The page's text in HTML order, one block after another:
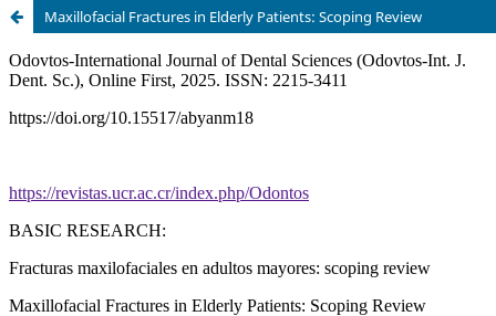
Maxillofacial Fractures in Elderly Patients: Scoping Review